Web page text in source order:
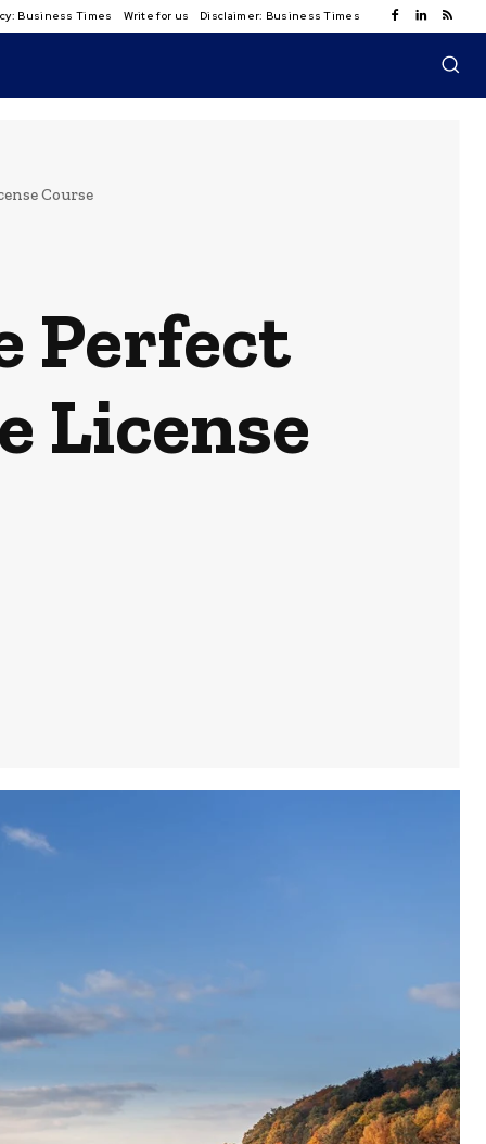
Business Times Write for us Disclaimer: Business Times
Course
Perfect
License